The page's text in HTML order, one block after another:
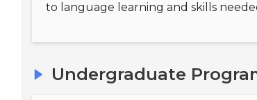
to language learning and skills
Undergraduate